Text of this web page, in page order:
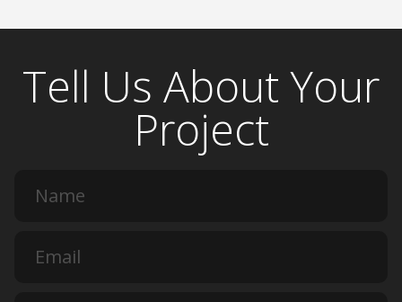
Tell Us About Your
Project